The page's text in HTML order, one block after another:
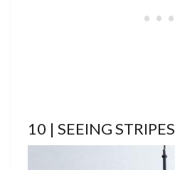
10 | SEEING STRIPES